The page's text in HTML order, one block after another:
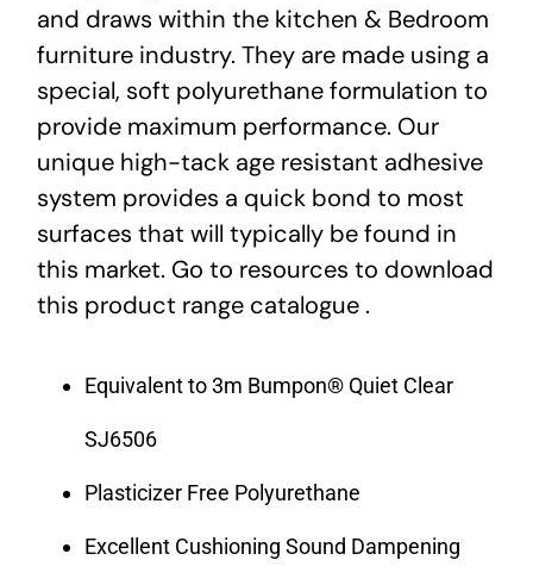
and draws within the kitchen & Bedroom
furniture industry. They are made using a
special, soft polyurethane formulation to
provide maximum performance. Our
unique high-tack age resistant adhesive
system provides a quick bond to most
surfaces that will typically be found in
this market. Go to resources to download
this product range catalogue .
Equivalent to 3m Bumpon® Quiet Clear
SJ6506
Plasticizer Free Polyurethane
Excellent Cushioning Sound Dampening